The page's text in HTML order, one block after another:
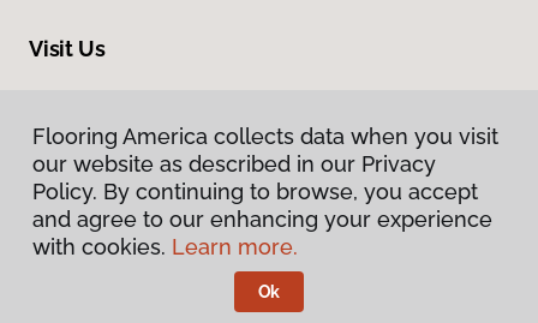
Visit Us
Privacy Policy
Flooring America collects data when you visit
our website as described in our Privacy
Policy. By continuing to browse, you accept
and agree to our enhancing your experience
with cookies. Learn more.
Ok